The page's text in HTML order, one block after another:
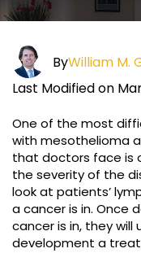
ByWilliam M.
Last Modified on
One of the most
with mesothelioma
that doctors face is
the severity of the
look at patients’
a cancer is in. Once
cancer is in, they
development a